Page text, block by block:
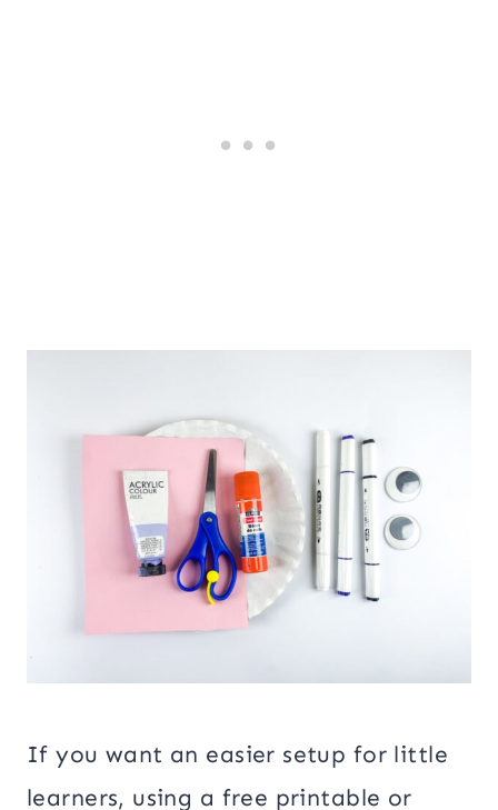
If you want an easier setup for little
learners, using a free printable or